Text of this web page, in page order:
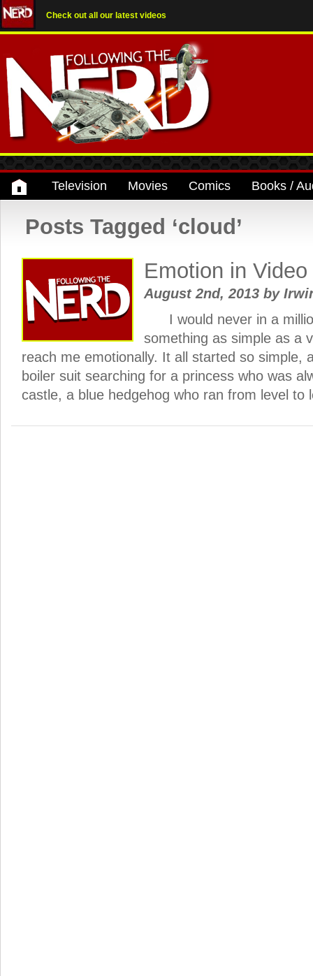
Check out all our latest videos
Television Movies Comics Books /
Posts Tagged ‘cloud’
Emotion in
August 2nd, 2013 by
I would never in a
something as simple as a
reach me emotionally. It all started so simple,
boiler suit searching for a princess who was
castle, a blue hedgehog who ran from level